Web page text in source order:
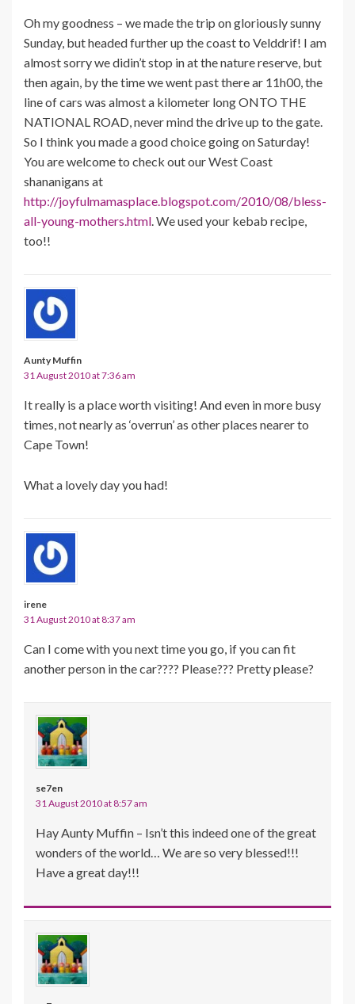
Oh my goodness – we made the trip on gloriously sunny
Sunday, but headed further up the coast to Velddrif! I am
almost sorry we didin’t stop in at the nature reserve, but
then again, by the time we went past there ar 11h00, the
line of cars was almost a kilometer long ONTO THE
NATIONAL ROAD, never mind the drive up to the gate.
So I think you made a good choice going on Saturday!
You are welcome to check out our West Coast
shananigans at
http://joyfulmamasplace.blogspot.com/2010/08/bless-
all-young-mothers.html . We used your kebab recipe,
too!!
Aunty Muffin
31 August 2010 at 7:36 am
It really is a place worth visiting! And even in more busy
times, not nearly as ‘overrun’ as other places nearer to
Cape Town!
What a lovely day you had!
irene
31 August 2010 at 8:37 am
Can I come with you next time you go, if you can fit
another person in the car???? Please??? Pretty please?
se7en
31 August 2010 at 8:57 am
Hay Aunty Muffin – Isn’t this indeed one of the great
wonders of the world… We are so very blessed!!!
Have a great day!!!